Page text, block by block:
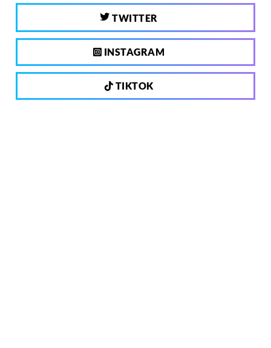
TWITTER
INSTAGRAM
TIKTOK